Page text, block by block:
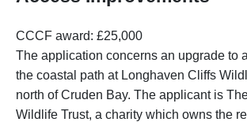
CCCF award: £25,000
The application concerns an upgrade to
the coastal path at Longhaven Cliffs
north of Cruden Bay. The applicant is
Wildlife Trust, a charity which owns the